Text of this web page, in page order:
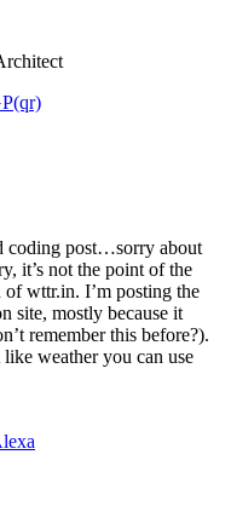
(qr)
coding post…sorry about
it’s not the point of the
wttr.in. I’m posting the
site, mostly because it
remember this before?).
weather you can use